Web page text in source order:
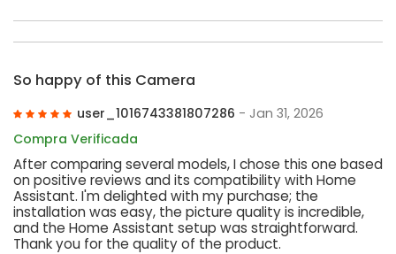
So happy of this Camera
user_1016743381807286 - Jan 31, 2026
Compra Verificada
After comparing several models, I chose this one based
on positive reviews and its compatibility with Home
Assistant. I'm delighted with my purchase; the
installation was easy, the picture quality is incredible,
and the Home Assistant setup was straightforward.
Thank you for the quality of the product.